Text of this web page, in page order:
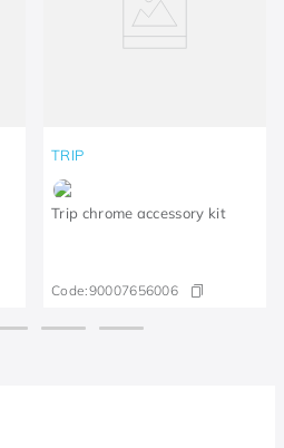
TRIP
Trip chrome accessory kit
Code:90007656006